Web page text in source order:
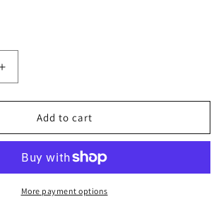
Increase
quantity
for
Dios
&quot;No
Angels&quot;
Add to cart
More payment options